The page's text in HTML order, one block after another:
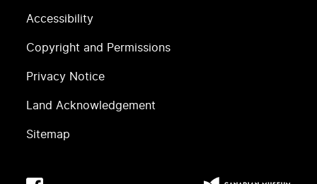
Accessibility
Copyright and Permissions
Privacy Notice
Land Acknowledgement
Sitemap